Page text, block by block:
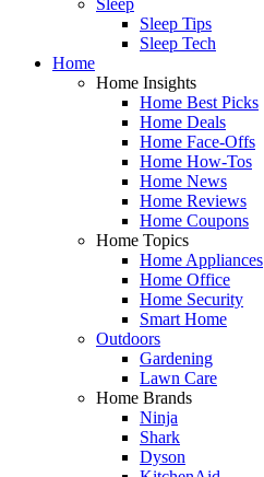
Sleep Tips
Sleep Tech
Home
Home Insights
Home Best Picks
Home Deals
Home Face-Offs
Home How-Tos
Home News
Home Reviews
Home Coupons
Home Topics
Home Appliances
Home Office
Home Security
Smart Home
Outdoors
Gardening
Lawn Care
Home Brands
Ninja
Shark
Dyson